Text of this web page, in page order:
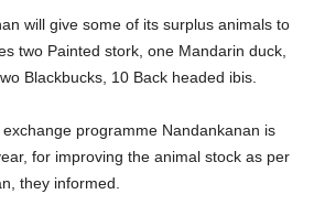
will give some of its surplus animals to
two Painted stork, one Mandarin duck,
Blackbucks, 10 Back headed ibis.
programme Nandankanan is
for improving the animal stock as per
they informed.